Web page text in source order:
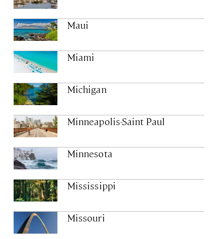
Maui
Miami
Michigan
Minneapolis-Saint Paul
Minnesota
Mississippi
Missouri